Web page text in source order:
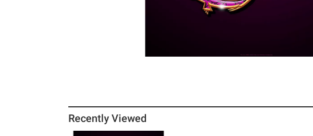
Recently Viewed